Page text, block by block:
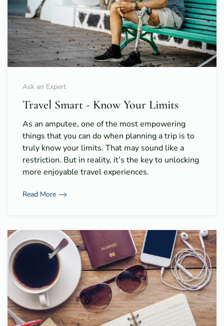
Ask an Expert
Travel Smart - Know Your Limits
As an amputee, one of the most empowering
things that you can do when planning a trip is to
truly know your limits. That may sound like a
restriction. But in reality, it’s the key to unlocking
more enjoyable travel experiences.
Read More